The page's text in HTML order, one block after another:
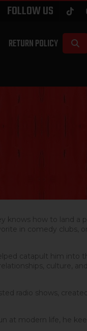
FOLLOW US
RETURN POLICY
knows how to land a
in comedy clubs,
catapult him into
culture, and
radio shows, created
at modern life, he